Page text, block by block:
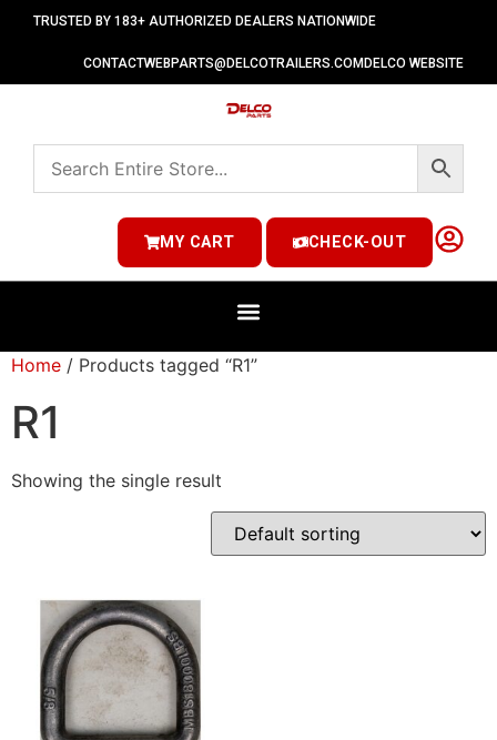
TRUSTED BY 183+ AUTHORIZED DEALERS NATIONWIDE
CONTACTWEBPARTS@DELCOTRAILERS.COM DELCO WEBSITE
MY CART CHECK-OUT
Home / Products tagged “R1”
R1
Showing the single result